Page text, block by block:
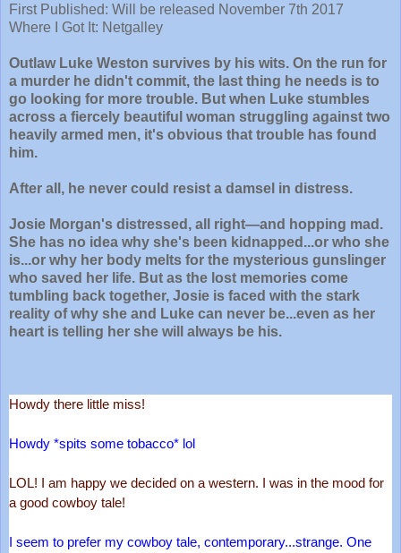
First Published: Will be released November 7th 2017
Where I Got It: Netgalley
Outlaw Luke Weston survives by his wits. On the run for
a murder he didn't commit, the last thing he needs is to
go looking for more trouble. But when Luke stumbles
across a fiercely beautiful woman struggling against two
heavily armed men, it's obvious that trouble has found
him.
After all, he never could resist a damsel in distress.
Josie Morgan's distressed, all right―and hopping mad.
She has no idea why she's been kidnapped...or who she
is...or why her body melts for the mysterious gunslinger
who saved her life. But as the lost memories come
tumbling back together, Josie is faced with the stark
reality of why she and Luke can never be...even as her
heart is telling her she will always be his.
Howdy there little miss!
Howdy *spits some tobacco* lol
LOL! I am happy we decided on a western. I was in the mood for
a good cowboy tale!
I seem to prefer my cowboy tale, contemporary...strange. One